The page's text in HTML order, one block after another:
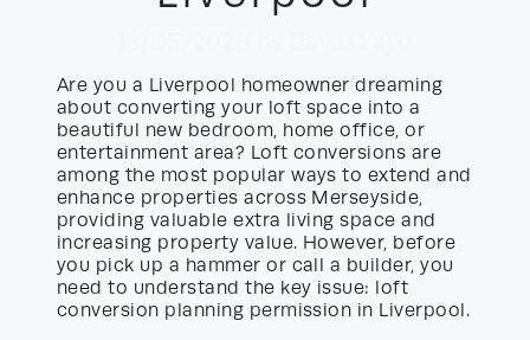
Are you a Liverpool homeowner dreaming
about converting your loft space into a
beautiful new bedroom, home office, or
entertainment area? Loft conversions are
among the most popular ways to extend and
enhance properties across Merseyside,
providing valuable extra living space and
increasing property value. However, before
you pick up a hammer or call a builder, you
need to understand the key issue: loft
conversion planning permission in Liverpool.